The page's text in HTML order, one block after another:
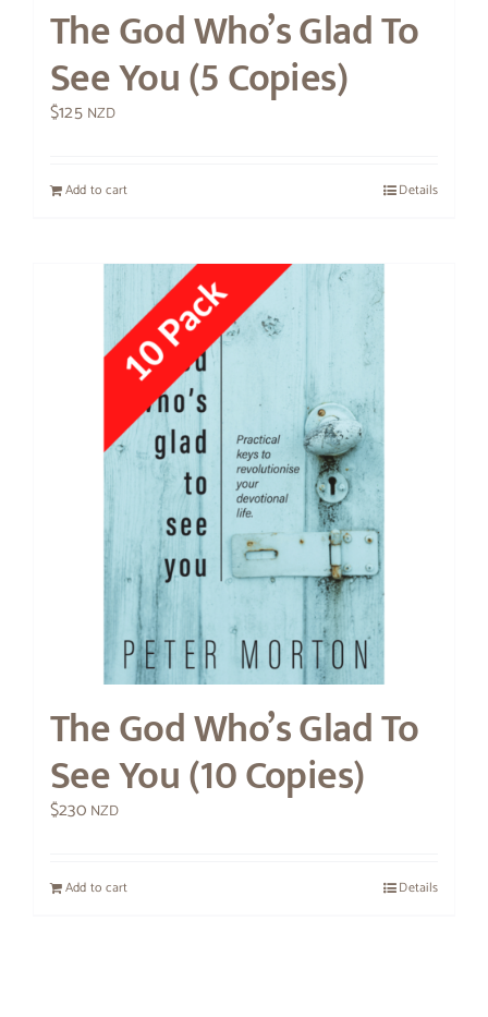
The God Who’s Glad To
See You (5 Copies)
$125 NZD
Add to cart Details
The God Who’s Glad To
See You (10 Copies)
$230 NZD
Add to cart Details